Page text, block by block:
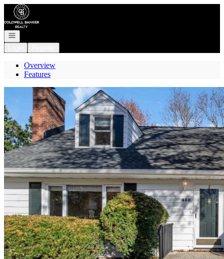
Go to: Homepage
Open navigation
Overview
Features